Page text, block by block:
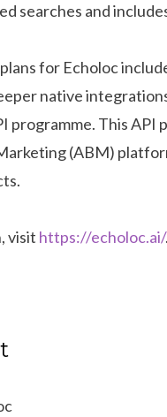
searches and
for Echoloc
native
programme. This API
(ABM)
visit https://echoloc.ai/.